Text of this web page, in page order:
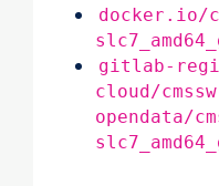
docker.io/
gitlab-
cloud/
opendata/